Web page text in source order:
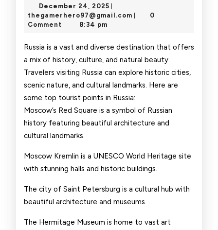
December 24, 2025 December
24,
thegamerhero97@gmail.com
0
Comment
8:34 pm
Russia is a vast and diverse destination that offers
a mix of history, culture, and natural beauty.
Travelers visiting Russia can explore historic cities,
scenic nature, and cultural landmarks. Here are
some top tourist points in Russia:
Moscow’s Red Square is a symbol of Russian
history featuring beautiful architecture and
cultural landmarks.
Moscow Kremlin is a UNESCO World Heritage site
with stunning halls and historic buildings.
The city of Saint Petersburg is a cultural hub with
beautiful architecture and museums.
The Hermitage Museum is home to vast art